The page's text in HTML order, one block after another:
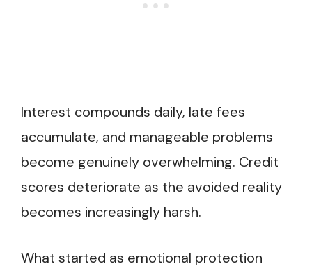
Interest compounds daily, late fees
accumulate, and manageable problems
become genuinely overwhelming. Credit
scores deteriorate as the avoided reality
becomes increasingly harsh.
What started as emotional protection